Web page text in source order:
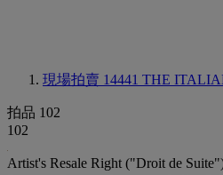
現場拍賣 14441 THE
拍品 102
102
Artist's Resale Right ("Droit de